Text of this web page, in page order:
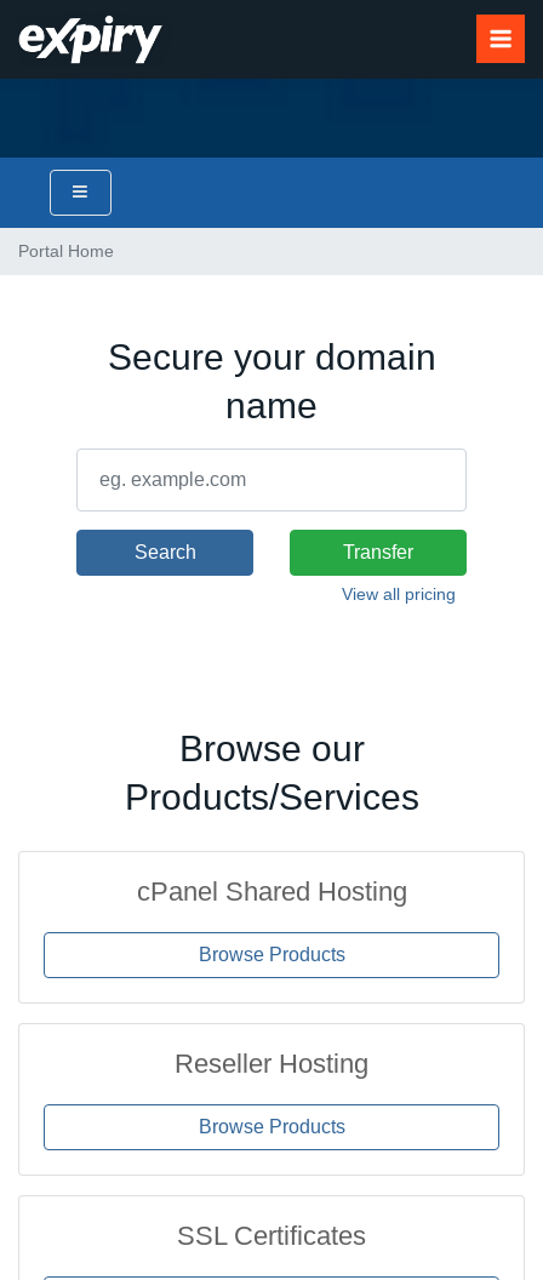
Portal Home
Secure your domain
name
Search Transfer
View all pricing
Browse our
Products/Services
cPanel Shared Hosting
Browse Products
Reseller Hosting
Browse Products
SSL Certificates